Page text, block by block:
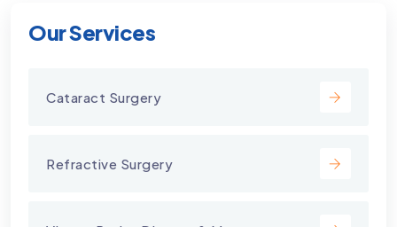
Our Services
Cataract Surgery
Refractive Surgery